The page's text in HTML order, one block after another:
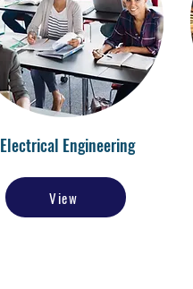
Electrical Engineering
View